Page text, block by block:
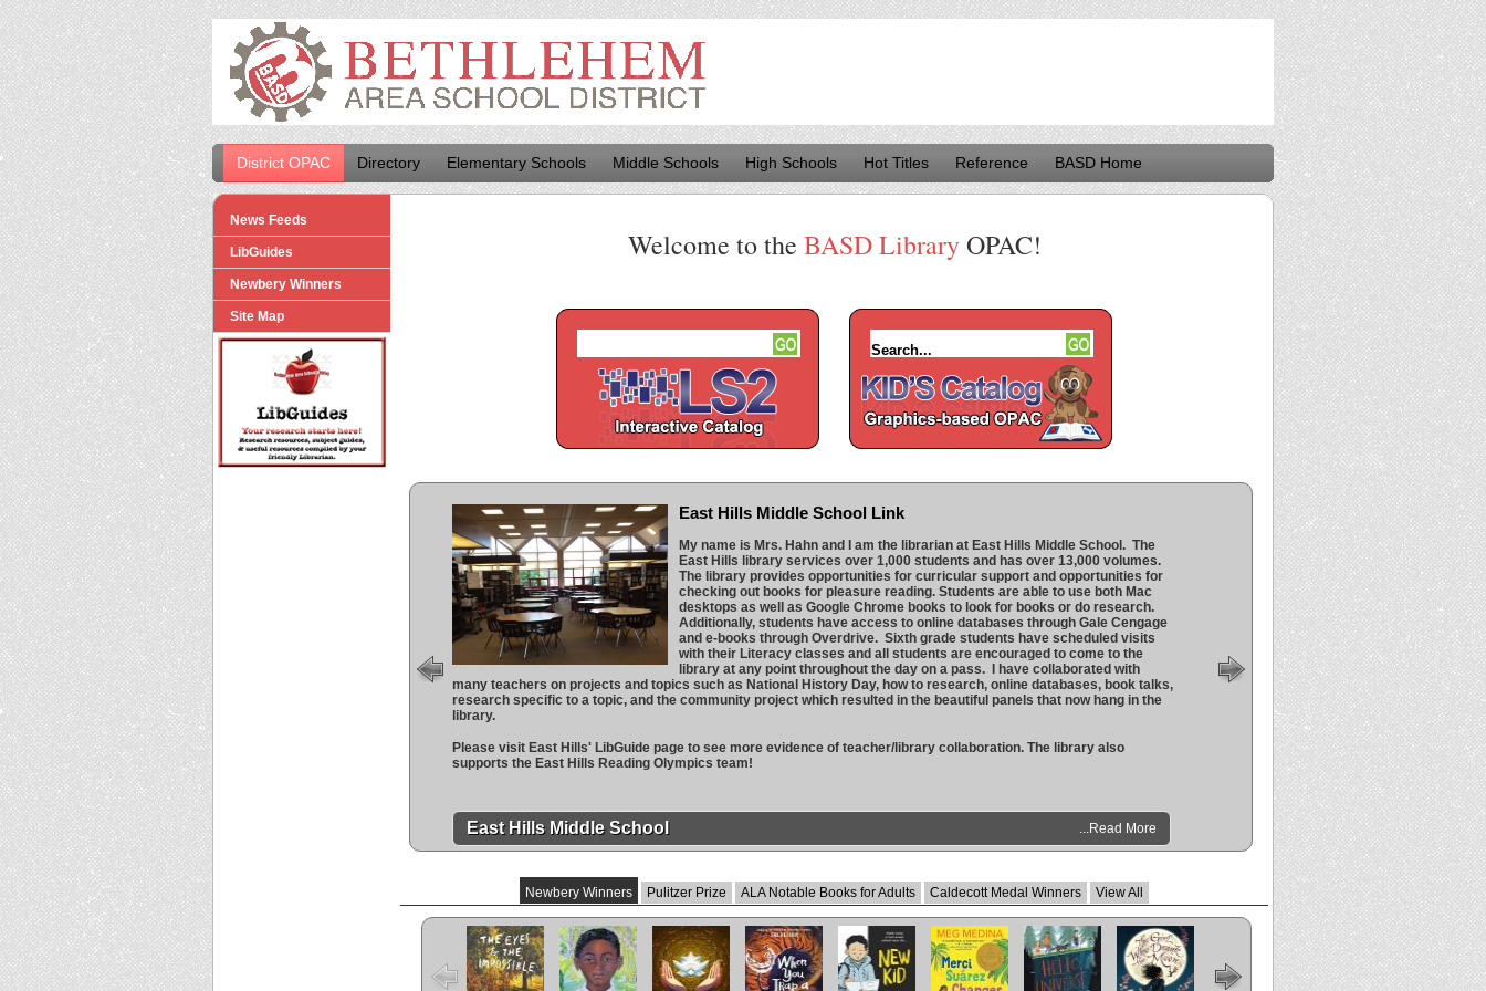
District OPAC Directory Elementary Schools Middle Schools High Schools Hot Titles Reference BASD Home
News Feeds
LibGuides
Newbery Winners
Site Map
Welcome to the BASD LibraryOPAC!
East Hills Middle School ...Read More
East Hills Middle School Link
My name is Mrs. Hahn and I am the librarian at East Hills Middle School. The
East Hills library services over 1,000 students and has over 13,000 volumes.
The library provides opportunities for curricular support and opportunities for
checking out books for pleasure reading. Students are able to use both Mac
desktops as well as Google Chrome books to look for books or do research.
Additionally, students have access to online databases through Gale Cengage
and e-books through Overdrive. Sixth grade students have scheduled visits
with their Literacy classes and all students are encouraged to come to the
library at any point throughout the day on a pass. I have collaborated with
many teachers on projects and topics such as National History Day, how to research, online databases, book talks,
research specific to a topic, and the community project which resulted in the beautiful panels that now hang in the
library.
Please visit East Hills' LibGuide page to see more evidence of teacher/library collaboration. The library also
supports the East Hills Reading Olympics team!
Newbery Winners Pulitzer Prize ALA Notable Books for Adults Caldecott Medal Winners View All
The Eyes and
the Impossible
Freewater
The Last
Cuentista
When You Trap
a Tiger
New Kid
Merci Suarez
Changes Gears
Hello, Universe
The Girl Who
Drank the
Moon
Last Stop on
Market Street
The Crossover
Flora and
Ulysses: The
Illuminated
Adventures